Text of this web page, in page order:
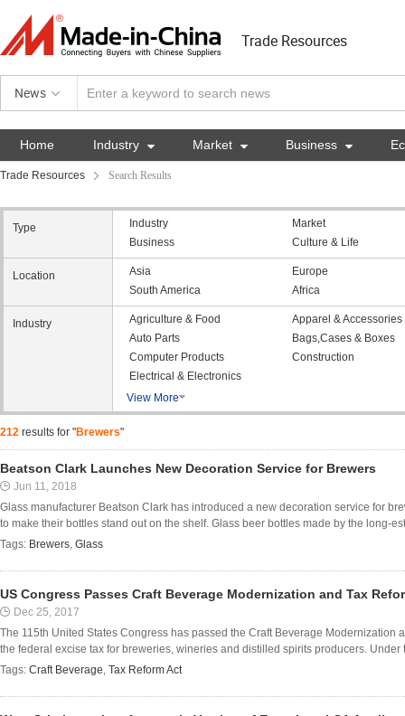
Trade Resources
News
Home Industry  Market  Business 
Trade Resources Search Results
Type Industry
Market
Business
Culture & Life
Location Asia
Europe
South America
Africa
Industry Agriculture & Food
Apparel & Accessories
Auto Parts
Bags,Cases & Boxes
Computer Products
Construction
Electrical & Electronics
View More
212 results for "Brewers"
Beatson Clark Launches New Decoration Service for Brewers
Jun 11, 2018
Glass manufacturer Beatson Clark has introduced a new decoration service for
to make their bottles stand out on the shelf. Glass beer bottles made by the long-
Tags: Brewers, Glass
US Congress Passes Craft Beverage Modernization and Tax
Dec 25, 2017
The 115th United States Congress has passed the Craft Beverage Modernization
the federal excise tax for breweries, wineries and distilled spirits producers. Under
Tags: Craft Beverage, Tax Reform Act